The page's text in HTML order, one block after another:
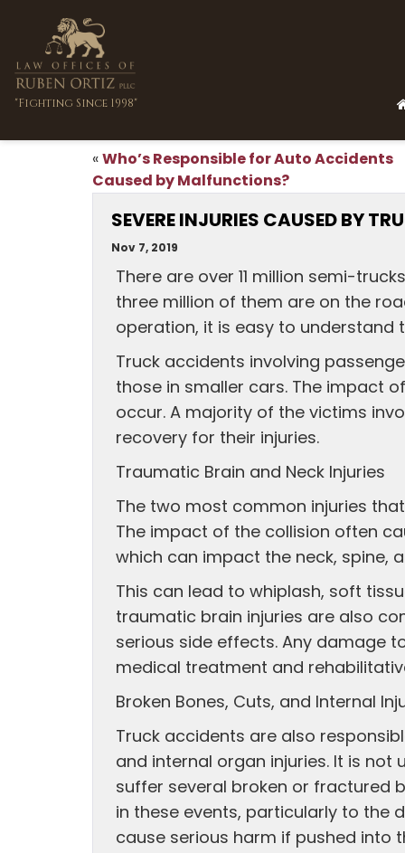
"Fighting Since 1998"
«Who’s Responsible for Auto Accidents
Caused by Malfunctions?
SEVERE INJURIES CAUSED BY
Nov 7, 2019
There are over 11 million semi-
three million of them are on the
operation, it is easy to
Truck accidents involving
those in smaller cars. The impact
occur. A majority of the victims
recovery for their injuries.
Traumatic Brain and Neck Injuries
The two most common injuries
The impact of the collision often
which can impact the neck, spine,
This can lead to whiplash, soft
traumatic brain injuries are also
serious side effects. Any damage
medical treatment and
Broken Bones, Cuts, and Internal
Truck accidents are also
and internal organ injuries. It is
suffer several broken or fractured
in these events, particularly to the
cause serious harm if pushed into